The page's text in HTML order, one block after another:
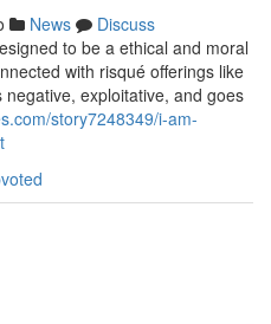
News
Discuss
to be a ethical and moral
with risqué offerings like
negative, exploitative, and goes
story7248349/i-am-